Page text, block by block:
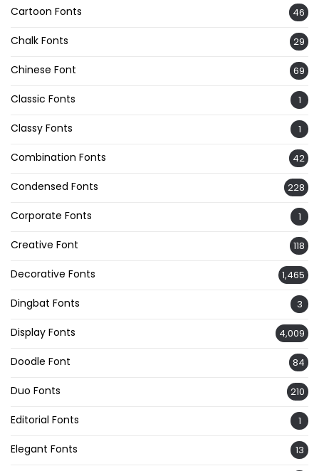
Cartoon Fonts 46
Chalk Fonts 29
Chinese Font 69
Classic Fonts 1
Classy Fonts 1
Combination Fonts 42
Condensed Fonts 228
Corporate Fonts 1
Creative Font 118
Decorative Fonts 1,465
Dingbat Fonts 3
Display Fonts 4,009
Doodle Font 84
Duo Fonts 210
Editorial Fonts 1
Elegant Fonts 13